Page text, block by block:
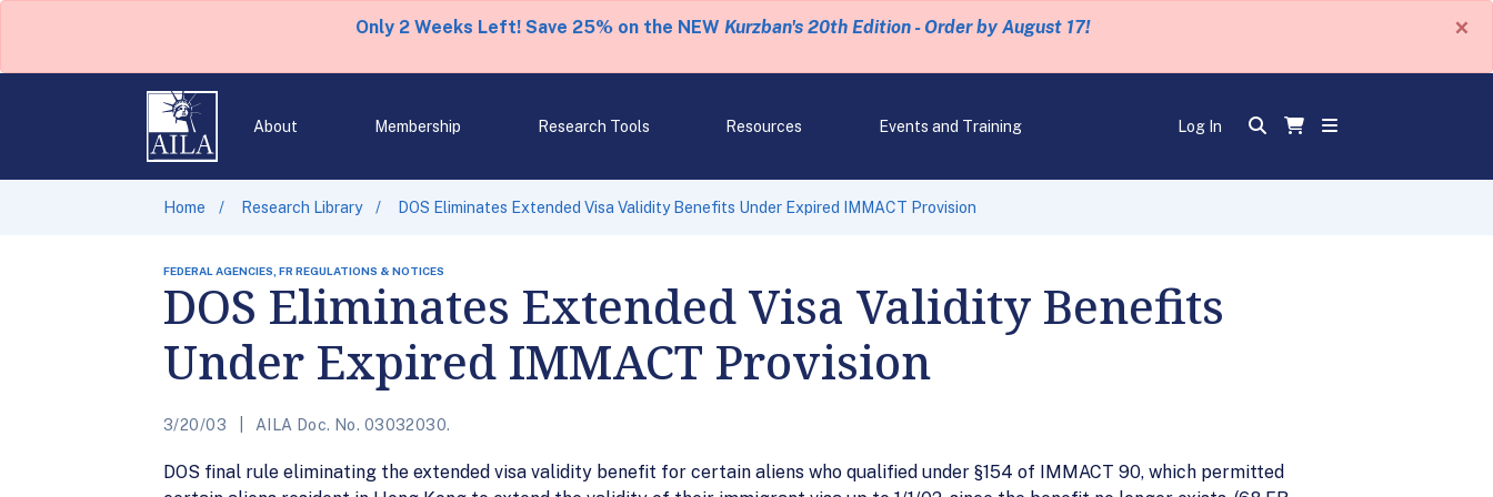
Only 2 Weeks Left! Save 25% on the NEW Kurzban's 20th Edition - Order by August 17! ×
About Membership Research Tools Resources Events and Training Log In
Home Research Library DOS Eliminates Extended Visa Validity Benefits Under Expired IMMACT Provision
FEDERAL AGENCIES, FR REGULATIONS & NOTICES
DOS Eliminates Extended Visa Validity Benefits
Under Expired IMMACT Provision
3/20/03 AILA Doc. No. 03032030.
DOS final rule eliminating the extended visa validity benefit for certain aliens who qualified under §154 of IMMACT 90, which permitted